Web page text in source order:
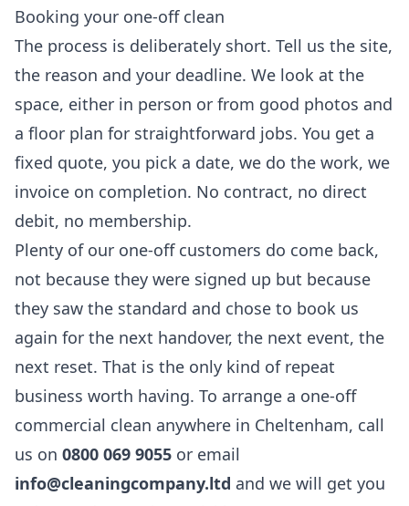
Booking your one-off clean
The process is deliberately short. Tell us the site,
the reason and your deadline. We look at the
space, either in person or from good photos and
a floor plan for straightforward jobs. You get a
fixed quote, you pick a date, we do the work, we
invoice on completion. No contract, no direct
debit, no membership.
Plenty of our one-off customers do come back,
not because they were signed up but because
they saw the standard and chose to book us
again for the next handover, the next event, the
next reset. That is the only kind of repeat
business worth having. To arrange a one-off
commercial clean anywhere in Cheltenham, call
us on 0800 069 9055 or email
info@cleaningcompany.ltd and we will get you